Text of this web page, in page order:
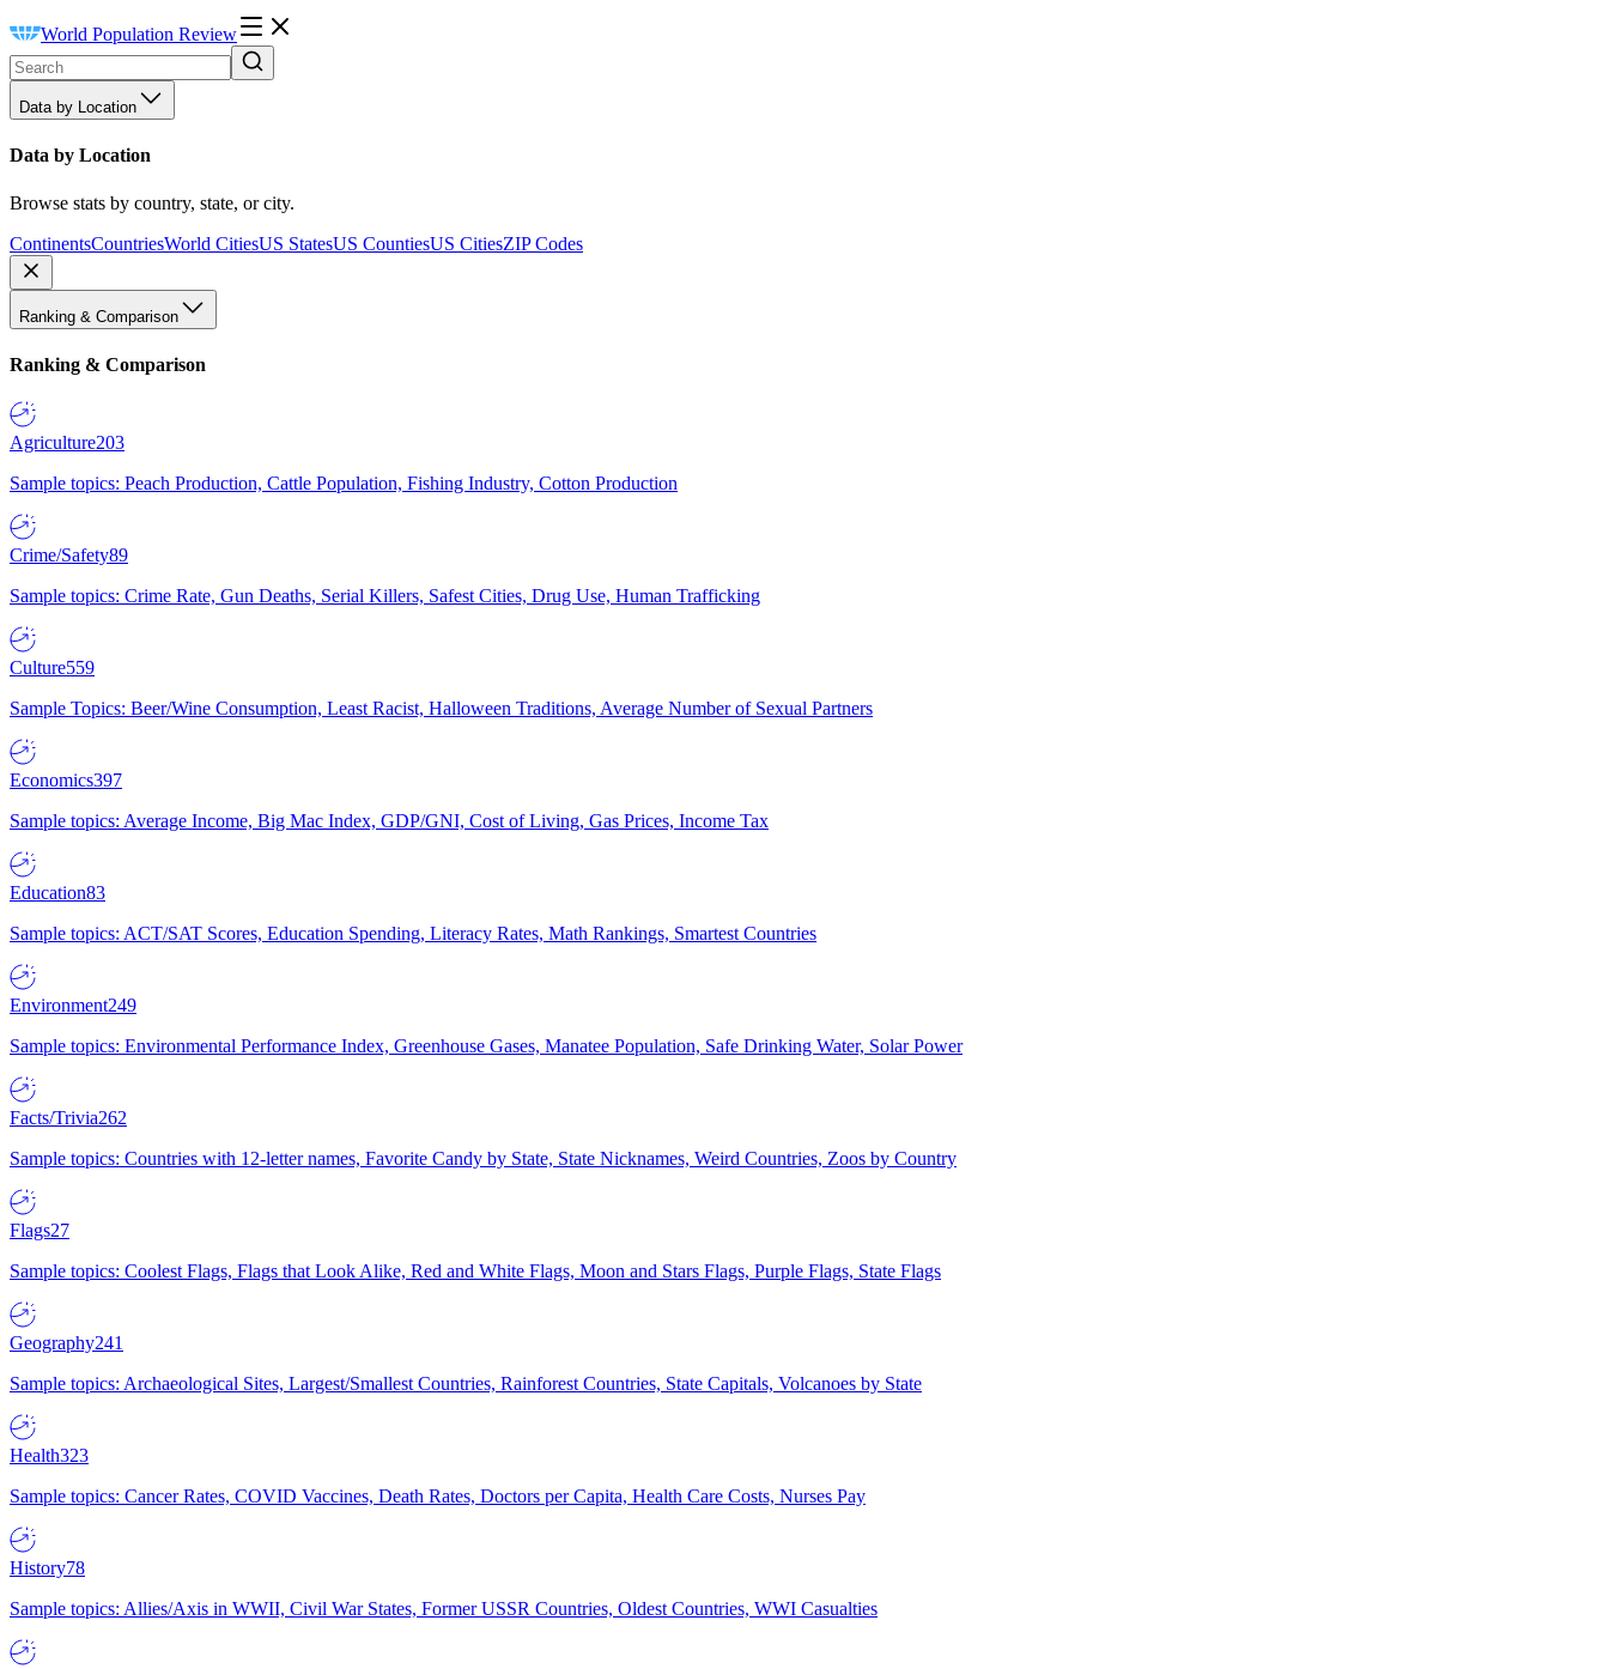
World Population Review
Data by Location
Data by Location
Browse stats by country, state, or city.
ContinentsCountriesWorld CitiesUS StatesUS CountiesUS CitiesZIP Codes
Ranking & Comparison
Ranking & Comparison
Agriculture203
Sample topics: Peach Production, Cattle Population, Fishing Industry, Cotton Production
Crime/Safety89
Sample topics: Crime Rate, Gun Deaths, Serial Killers, Safest Cities, Drug Use, Human Trafficking
Culture559
Sample Topics: Beer/Wine Consumption, Least Racist, Halloween Traditions, Average Number of Sexual Partners
Economics397
Sample topics: Average Income, Big Mac Index, GDP/GNI, Cost of Living, Gas Prices, Income Tax
Education83
Sample topics: ACT/SAT Scores, Education Spending, Literacy Rates, Math Rankings, Smartest Countries
Environment249
Sample topics: Environmental Performance Index, Greenhouse Gases, Manatee Population, Safe Drinking Water, Solar Power
Facts/Trivia262
Sample topics: Countries with 12-letter names, Favorite Candy by State, State Nicknames, Weird Countries, Zoos by Country
Flags27
Sample topics: Coolest Flags, Flags that Look Alike, Red and White Flags, Moon and Stars Flags, Purple Flags, State Flags
Geography241
Sample topics: Archaeological Sites, Largest/Smallest Countries, Rainforest Countries, State Capitals, Volcanoes by State
Health323
Sample topics: Cancer Rates, COVID Vaccines, Death Rates, Doctors per Capita, Health Care Costs, Nurses Pay
History78
Sample topics: Allies/Axis in WWII, Civil War States, Former USSR Countries, Oldest Countries, WWI Casualties